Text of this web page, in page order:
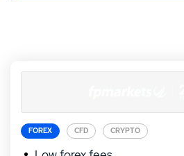
FOREX CFD CRYPTO